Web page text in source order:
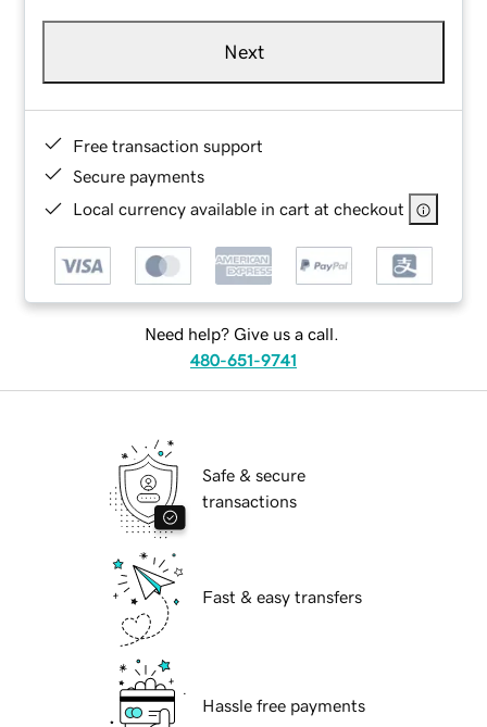
Next
Free transaction support
Secure payments
Local currency available in cart at checkout
Need help? Give us a call.
480-651-9741
Safe & secure
transactions
Fast & easy transfers
Hassle free payments